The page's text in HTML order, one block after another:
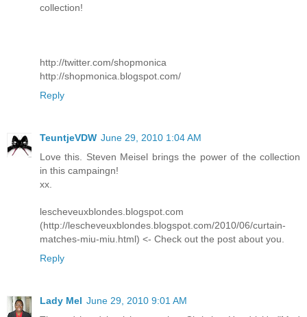
collection!
http://twitter.com/shopmonica
http://shopmonica.blogspot.com/
Reply
TeuntjeVDW June 29, 2010 1:04 AM
Love this. Steven Meisel brings the power of the collection
in this campaingn!
xx.
lescheveuxblondes.blogspot.com
(http://lescheveuxblondes.blogspot.com/2010/06/curtain-
matches-miu-miu.html) <- Check out the post about you.
Reply
Lady Mel June 29, 2010 9:01 AM